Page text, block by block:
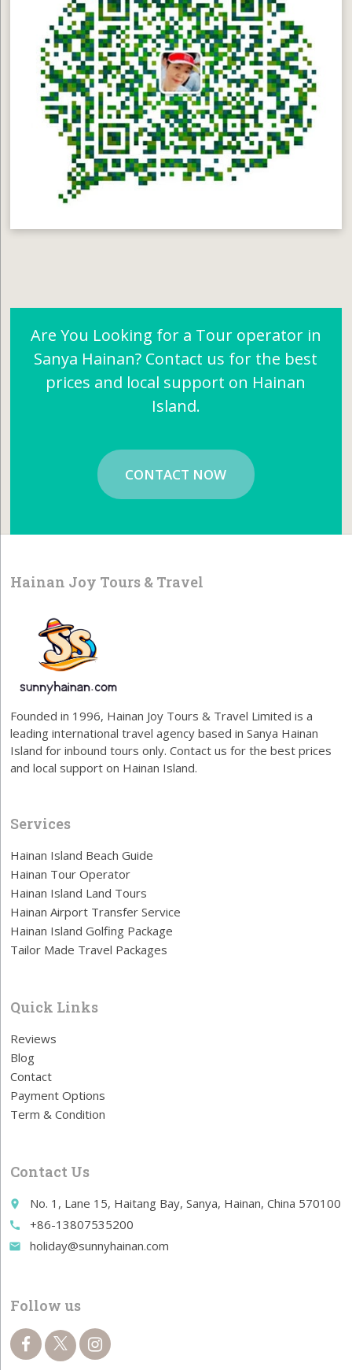
Are You Looking for a Tour operator in
Sanya Hainan? Contact us for the best
prices and local support on Hainan
Island.
CONTACT NOW
Hainan Joy Tours & Travel
Founded in 1996, Hainan Joy Tours & Travel Limited is a
leading international travel agency based in Sanya Hainan
Island for inbound tours only. Contact us for the best prices
and local support on Hainan Island.
Services
Hainan Island Beach Guide
Hainan Tour Operator
Hainan Island Land Tours
Hainan Airport Transfer Service
Hainan Island Golfing Package
Tailor Made Travel Packages
Quick Links
Reviews
Blog
Contact
Payment Options
Term & Condition
Contact Us
place No. 1, Lane 15, Haitang Bay, Sanya, Hainan, China 570100
call +86-13807535200
email holiday@sunnyhainan.com
Follow us